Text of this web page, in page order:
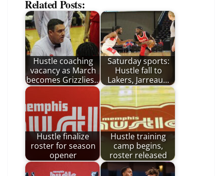
Related Posts:
Hustle coaching
vacancy as March
becomes Grizzlies…
Saturday sports:
Hustle fall to
Lakers, Jarreau…
Hustle finalize
roster for season
opener
Hustle training
camp begins,
roster released